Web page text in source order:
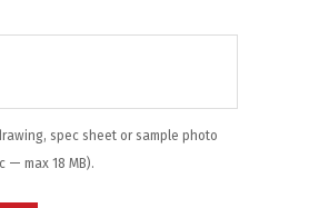
spec sheet or sample photo
— max 18 MB).